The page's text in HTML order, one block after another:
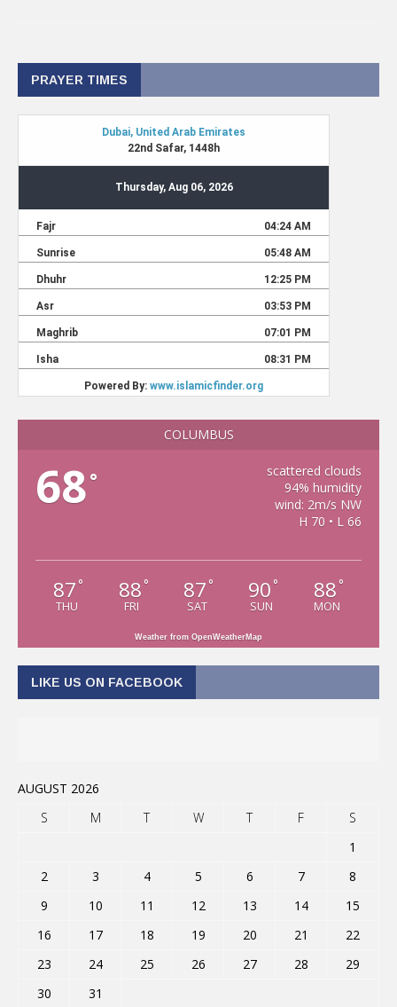
PRAYER TIMES
COLUMBUS
68°
scattered clouds
94% humidity
wind: 2m/s NW
H 70 • L 66
87 °
THU
88 °
FRI
87 °
SAT
90 °
SUN
88 °
MON
Weather from OpenWeatherMap
LIKE US ON FACEBOOK
AUGUST 2026
S
M T W T F
S
1
2
3 4 5 6 7
8
9
10 11 12 13 14
15
16
17 18 19 20 21
22
23
24 25 26 27 28
29
30
31